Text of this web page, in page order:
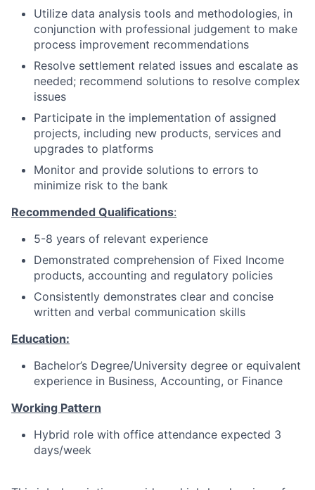
Utilize data analysis tools and methodologies, in
conjunction with professional judgement to make
process improvement recommendations
Resolve settlement related issues and escalate as
needed; recommend solutions to resolve complex
issues
Participate in the implementation of assigned
projects, including new products, services and
upgrades to platforms
Monitor and provide solutions to errors to
minimize risk to the bank
Recommended Qualifications:
5-8 years of relevant experience
Demonstrated comprehension of Fixed Income
products, accounting and regulatory policies
Consistently demonstrates clear and concise
written and verbal communication skills
Education:
Bachelor’s Degree/University degree or equivalent
experience in Business, Accounting, or Finance
Working Pattern
Hybrid role with office attendance expected 3
days/week